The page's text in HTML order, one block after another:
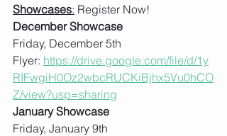
Showcases: Register Now!
December Showcase
Friday, December 5th
Flyer: https://drive.google.com/file/d/1y
RIFwgiH0Oz2wbcRUCKiBjhx5Vu0hCO
Z/view?usp=sharing
January Showcase
Friday, January 9th